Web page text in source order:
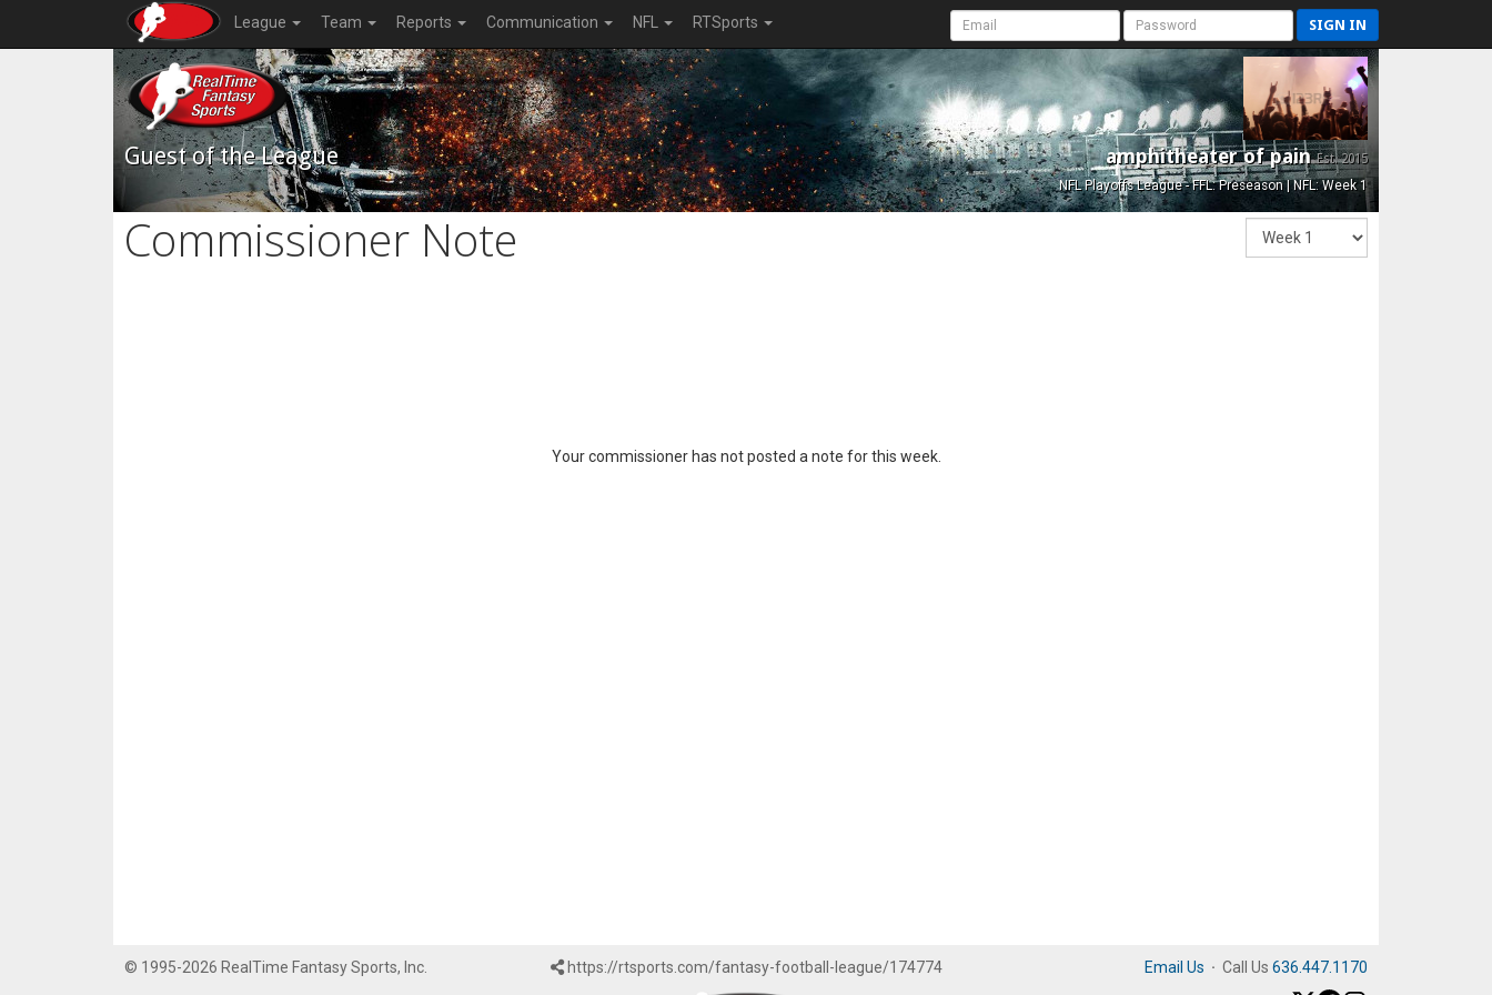
League Team Reports Communication NFL RTSports SIGN IN
Guest of the League amphitheater of painEst. 2015
NFL Playoffs League - FFL: Preseason | NFL: Week 1
Commissioner Note
Your commissioner has not posted a note for this week.
© 1995-2026 RealTime Fantasy Sports, Inc. https://rtsports.com/fantasy-football-league/174774 Email Us · Call Us 636.447.1170